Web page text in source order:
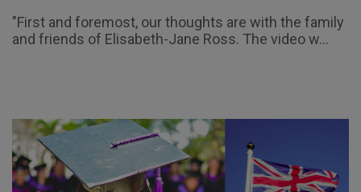
"First and foremost, our thoughts are with the family
and friends of Elisabeth-Jane Ross. The video w...